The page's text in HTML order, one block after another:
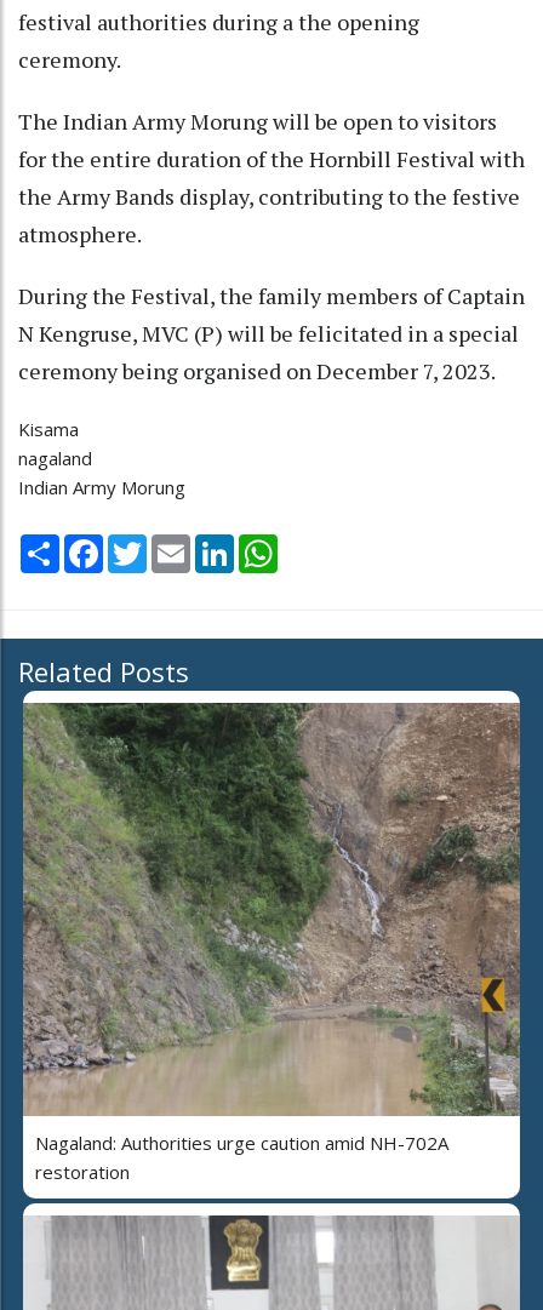
festival authorities during a the opening
ceremony.
The Indian Army Morung will be open to visitors
for the entire duration of the Hornbill Festival with
the Army Bands display, contributing to the festive
atmosphere.
During the Festival, the family members of Captain
N Kengruse, MVC (P) will be felicitated in a special
ceremony being organised on December 7, 2023.
Kisama
nagaland
Indian Army Morung
Share Facebook
TwitterEmail LinkedIn
Related Posts
Nagaland: Authorities urge caution amid NH-702A
restoration